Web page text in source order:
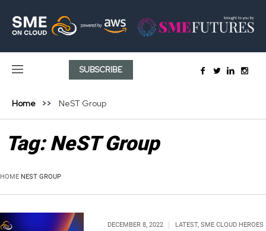
SUBSCRIBE
Home NeST Group
Tag:NeST Group
HOME NEST GROUP
DECEMBER 8, 2022 LATEST, SME CLOUD HEROES